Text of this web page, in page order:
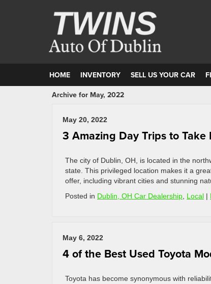
HOME INVENTORY SELL US YOUR CAR
Archive for May, 2022
May 20, 2022
3 Amazing Day Trips to Take
The city of Dublin, OH, is located in the
state. This privileged location makes it a
offer, including vibrant cities and stunning
Posted in Dublin, OH Car Dealership Local |
May 6, 2022
4 of the Best Used Toyota
Toyota has become synonymous with